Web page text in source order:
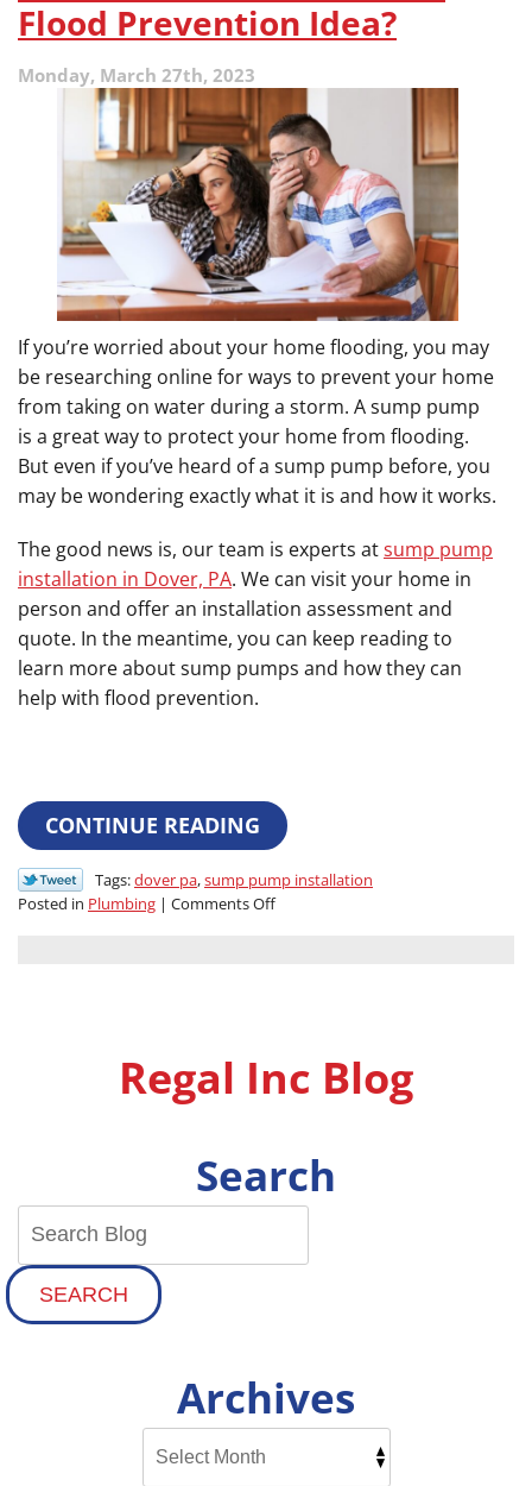
Pump
Installation
Flood Prevention Idea?
Monday, March 27th, 2023
If you’re worried about your home flooding, you may
be researching online for ways to prevent your home
from taking on water during a storm. A sump pump
is a great way to protect your home from flooding.
But even if you’ve heard of a sump pump before, you
may be wondering exactly what it is and how it works.
The good news is, our team is experts atsump pump
installation in Dover, PA. We can visit your home in
person and offer an installation assessment and
quote. In the meantime, you can keep reading to
learn more about sump pumps and how they can
help with flood prevention.
CONTINUE READING
Tags:dover pa,sump pump installation
Posted in Plumbing | Comments Offon
Idea?
Regal Inc Blog
Search
SEARCH
Archives